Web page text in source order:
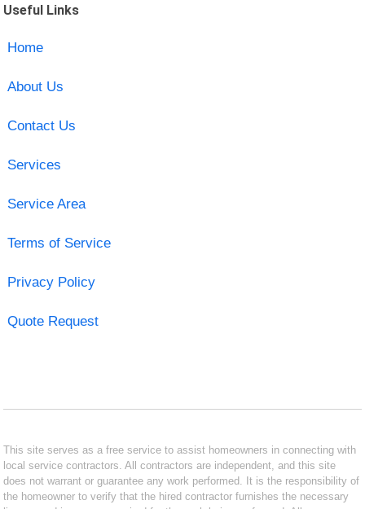
Useful Links
Home
About Us
Contact Us
Services
Service Area
Terms of Service
Privacy Policy
Quote Request
This site serves as a free service to assist homeowners in connecting with
local service contractors. All contractors are independent, and this site
does not warrant or guarantee any work performed. It is the responsibility of
the homeowner to verify that the hired contractor furnishes the necessary